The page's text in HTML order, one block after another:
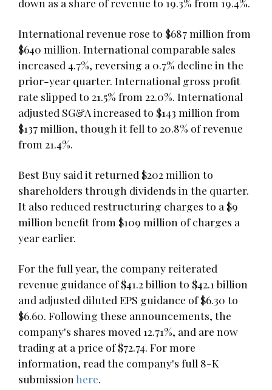
International revenue rose to $687 million from
$640 million. International comparable sales
increased 4.7%, reversing a 0.7% decline in the
prior-year quarter. International gross profit
rate slipped to 21.5% from 22.0%. International
adjusted SG&A increased to $143 million from
$137 million, though it fell to 20.8% of revenue
from 21.4%.
Best Buy said it returned $202 million to
shareholders through dividends in the quarter.
It also reduced restructuring charges to a $9
million benefit from $109 million of charges a
year earlier.
For the full year, the company reiterated
revenue guidance of $41.2 billion to $42.1 billion
and adjusted diluted EPS guidance of $6.30 to
$6.60. Following these announcements, the
company's shares moved 12.71%, and are now
trading at a price of $72.74. For more
information, read the company's full 8-K
submission here.